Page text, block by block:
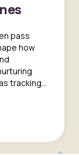
pass
how
tracking...